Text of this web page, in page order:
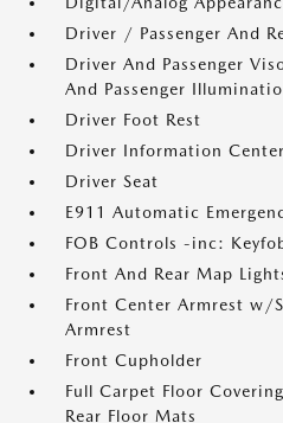
Driver / Passenger And
Driver And Passenger
And Passenger
Driver Foot Rest
Driver Information Center
Driver Seat
E911 Automatic
FOB Controls -inc:
Front And Rear Map
Front Center Armrest w/
Armrest
Front Cupholder
Full Carpet Floor
Rear Floor Mats